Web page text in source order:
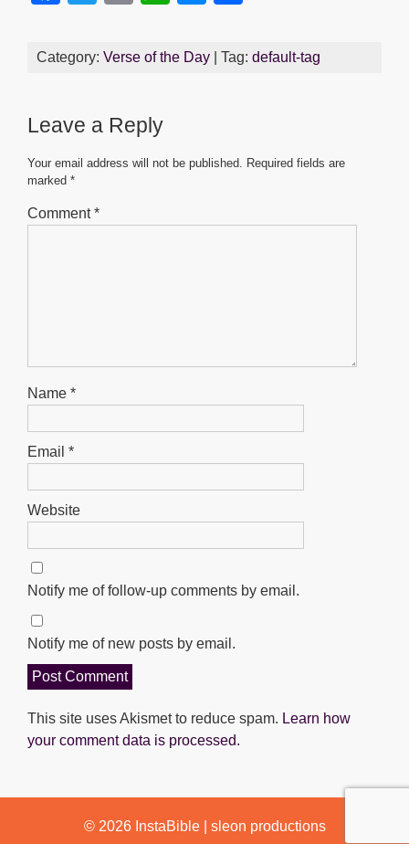
c
o
o
k
tt
ail at
p
ss
er
ar
Category: Verse of the Day | Tag: default-tag
Leave a Reply
Your email address will not be published. Required fields are
marked *
Comment*
Name *
Email *
Website
Notify me of follow-up comments by email.
Notify me of new posts by email.
This site uses Akismet to reduce spam. Learn how
your comment data is processed.
© 2026 InstaBible| sleon productions